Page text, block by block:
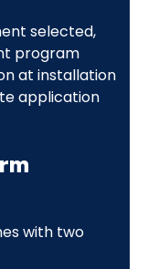
selected,
program
at installation
application
with two